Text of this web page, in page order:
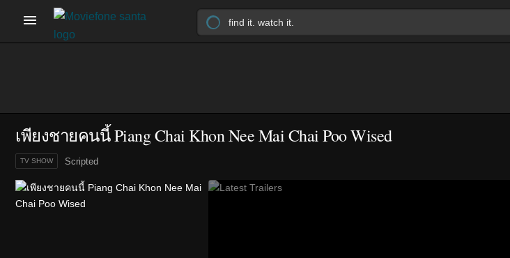
เพียงชายคนนี้ Piang Chai Khon Nee Mai Chai Poo Wised
TV SHOW Scripted